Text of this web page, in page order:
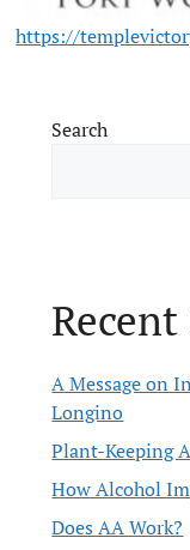
https://
Search
Recent
A Message on
Longino
Plant-Keeping
How Alcohol
Does AA Work?